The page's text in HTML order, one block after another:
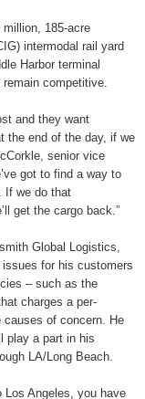
185-acre
intermodal rail yard
Harbor terminal
competitive.
and they want
the end of the day, if we
senior vice
got to find a way to
If we do that
get the cargo back.”
Global Logistics,
for his customers
– such as the
charges a per-
causes of concern. He
play a part in his
LA/Long Beach.
Los Angeles, you have